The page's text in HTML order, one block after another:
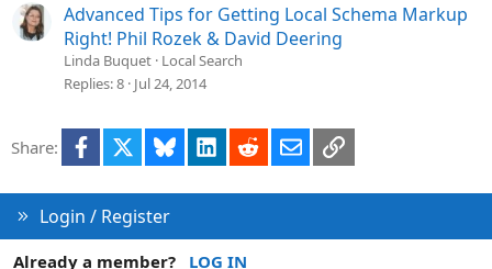
Advanced Tips for Getting Local Schema Markup
Right! Phil Rozek & David Deering
Linda Buquet Local Search
Replies 8 Jul 24, 2014
Share: Facebook Bluesky LinkedInRedditEmailLink
Login / Register
Already a member? LOG IN